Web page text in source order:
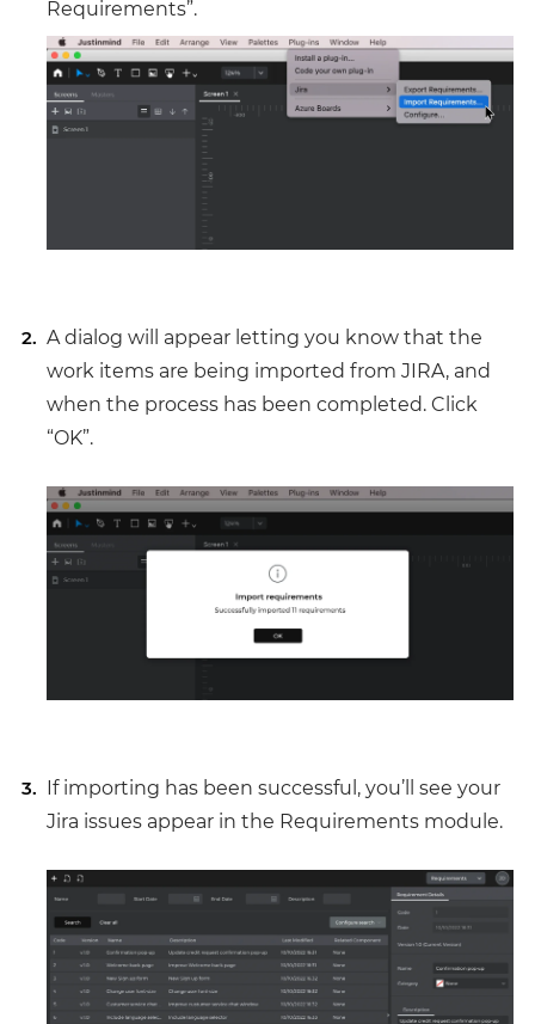
Requirements”.
A dialog will appear letting you know that the
work items are being imported from JIRA, and
when the process has been completed. Click
“OK”.
If importing has been successful, you’ll see your
Jira issues appear in the Requirements module.